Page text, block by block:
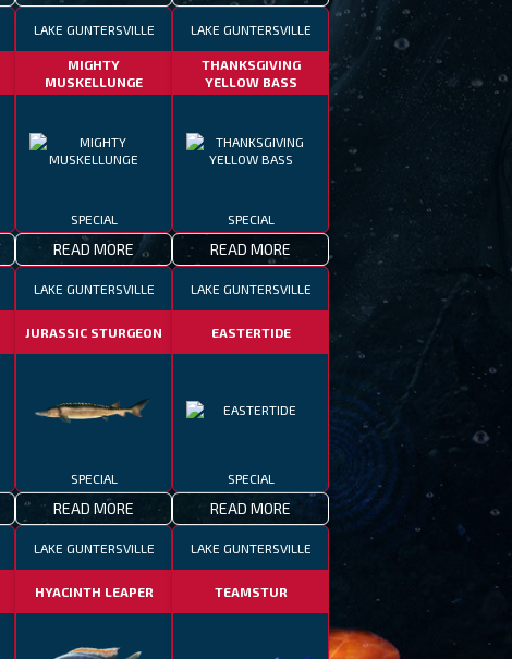
LAKE GUNTERSVILLE
MIGHTY
MUSKELLUNGE
SPECIAL
READ MORE
LAKE GUNTERSVILLE
THANKSGIVING
YELLOW BASS
SPECIAL
READ MORE
LAKE GUNTERSVILLE
JURASSIC STURGEON
SPECIAL
READ MORE
LAKE GUNTERSVILLE
EASTERTIDE
SPECIAL
READ MORE
LAKE GUNTERSVILLE
HYACINTH LEAPER
LAKE GUNTERSVILLE
TEAMSTUR